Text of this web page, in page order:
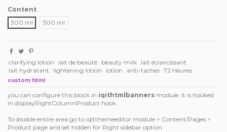
Content
300 ml
500 ml
clarifying lotion lait de beauté beauty milk
lait éclaircissant
lait hydratant
lightening lotion lotion anti-taches 72 Heures
custom html
you can configure this block in iqithtmlbanners module. It is hooked
in displayRightColumnProduct hook.
To disable entire area go to iqitthemeeditor module > Content/Pages >
Product page and set hidden for Right sidebar option